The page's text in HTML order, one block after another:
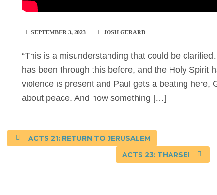
SEPTEMBER 3, 2023 JOSH GERARD
“This is a misunderstanding that could be
has been through this before, and the Holy Spirit
violence is present and Paul gets a beating here,
about peace. And now something […]
ACTS 21: RETURN TO JERUSALEM
ACTS 23: THARSEI